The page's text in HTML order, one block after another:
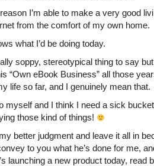
I’m able to make a very good
from the comfort of my own home.
what I’d be doing today.
soppy, stereotypical thing to say but
“Own eBook Business” all those
life so far, and I genuinely mean that.
myself and I think I need a sick
those kind of things!
better judgment and leave it all in
to you what he’s done for me,
launching a new product today, read